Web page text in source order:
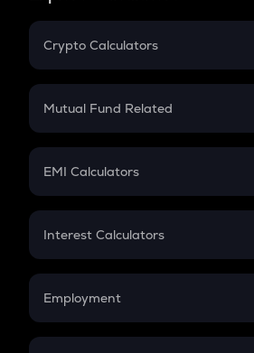
Crypto Calculators
Crypto SIP Calculator
Crypto Futures
Mutual Fund Related
Mutual Fund
EMI Calculators
EMI
Credit Card EMI
Interest Calculators
Compound Interest
Employment
In-Hand Salary